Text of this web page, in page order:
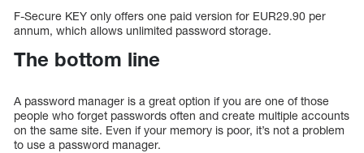
F-Secure KEY only offers one paid version for EUR29.90 per
annum, which allows unlimited password storage.
The bottom line
A password manager is a great option if you are one of those
people who forget passwords often and create multiple accounts
on the same site. Even if your memory is poor, it’s not a problem
to use a password manager.